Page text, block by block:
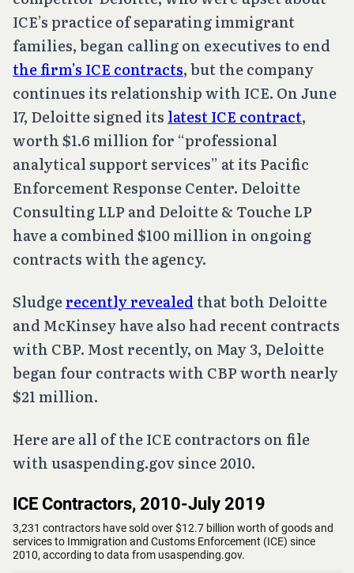
ICE’s practice of separating immigrant
families, began calling on executives to end
the firm’s ICE contracts, but the company
continues its relationship with ICE. On June
17, Deloitte signed its latest ICE contract,
worth $1.6 million for “professional
analytical support services” at its Pacific
Enforcement Response Center. Deloitte
Consulting LLP and Deloitte & Touche LP
have a combined $100 million in ongoing
contracts with the agency.
Sludgerecently revealed that both Deloitte
and McKinsey have also had recent contracts
with CBP. Most recently, on May 3, Deloitte
began four contracts with CBP worth nearly
$21 million.
Here are all of the ICE contractors on file
with usaspending.gov since 2010.